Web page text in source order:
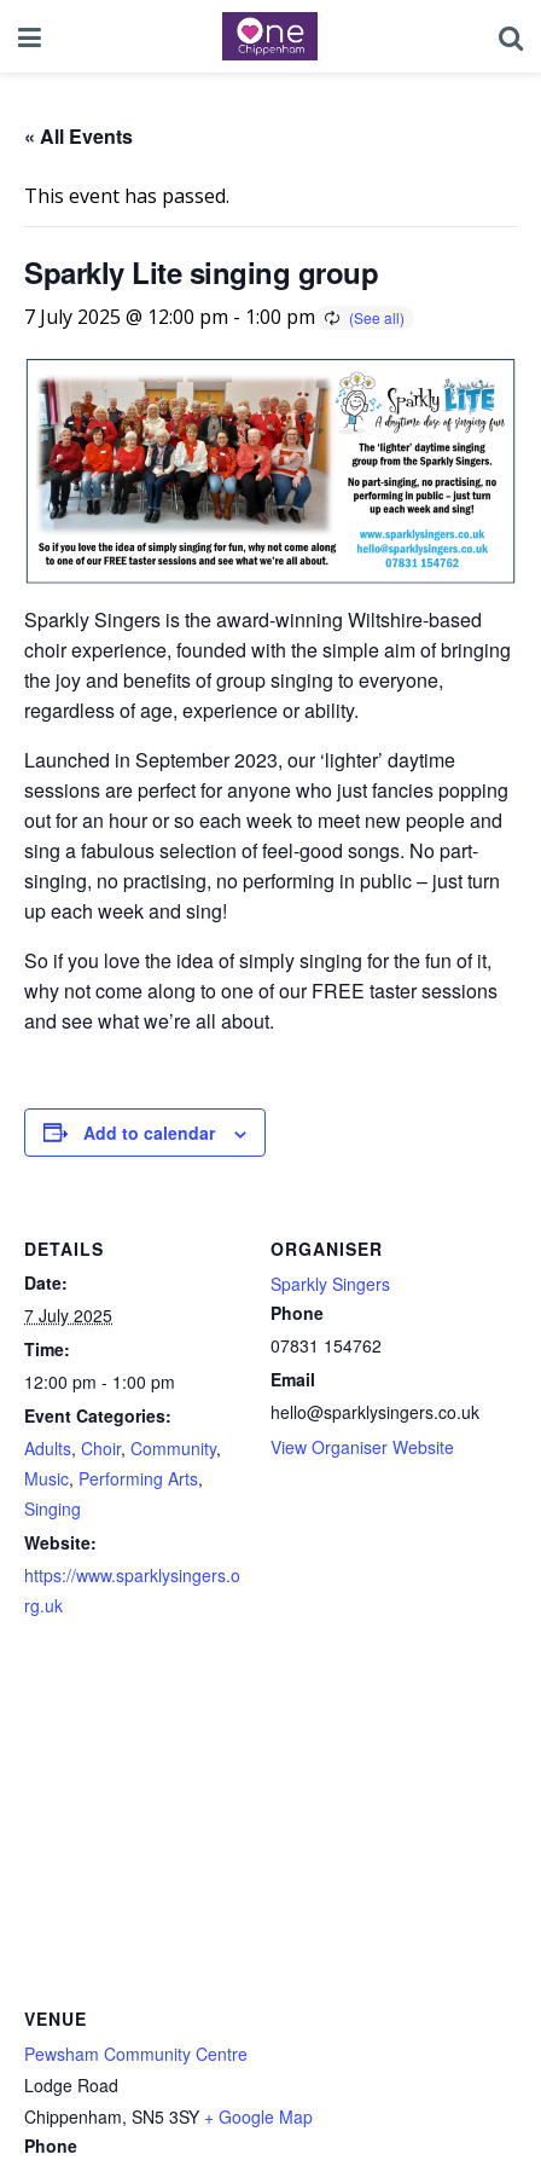
« All Events
This event has passed.
Sparkly Lite singing group
7 July 2025 @ 12:00 pm - 1:00 pm
Sparkly Singers is the award-winning Wiltshire-based
choir experience, founded with the simple aim of bringing
the joy and benefits of group singing to everyone,
regardless of age, experience or ability.
Launched in September 2023, our ‘lighter’ daytime
sessions are perfect for anyone who just fancies popping
out for an hour or so each week to meet new people and
sing a fabulous selection of feel-good songs. No part-
singing, no practising, no performing in public – just turn
up each week and sing!
So if you love the idea of simply singing for the fun of it,
why not come along to one of our FREE taster sessions
and see what we’re all about.
Add to calendar
DETAILS
Date:
7 July 2025
Time:
12:00 pm - 1:00 pm
Event Categories:
Adults, Choir, Community,
Music, Performing Arts,
Singing
Website:
https://www.sparklysingers.o
rg.uk
ORGANISER
Sparkly Singers
Phone
07831 154762
Email
hello@sparklysingers.co.uk
View Organiser Website
VENUE
Pewsham Community Centre
Lodge Road
Chippenham, SN5 3SY + Google Map
Phone